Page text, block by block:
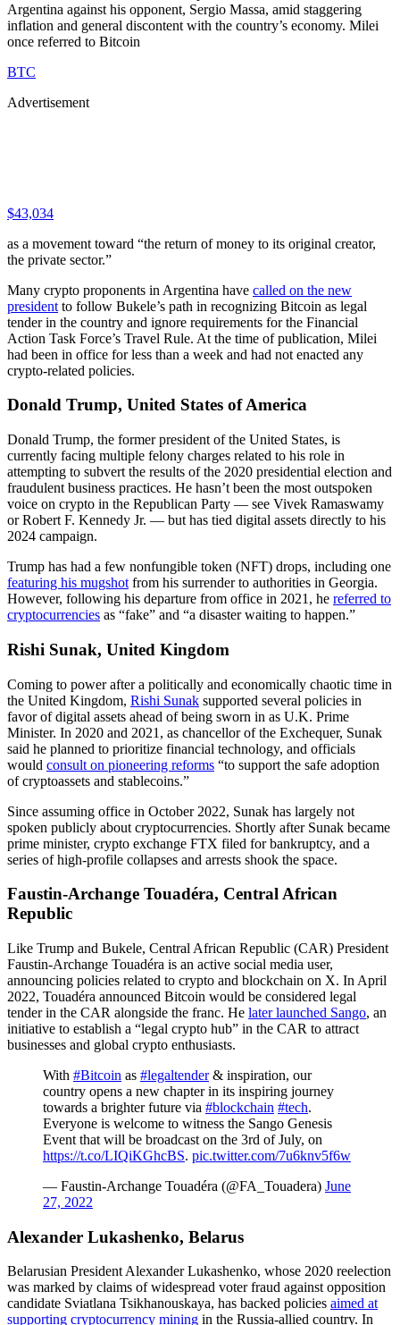
Argentina against his opponent, Sergio Massa, amid staggering
inflation and general discontent with the country’s economy. Milei
once referred to Bitcoin
BTC
Advertisement
$43,034
as a movement toward “the return of money to its original creator,
the private sector.”
Many crypto proponents in Argentina have called on the new
president to follow Bukele’s path in recognizing Bitcoin as legal
tender in the country and ignore requirements for the Financial
Action Task Force’s Travel Rule. At the time of publication, Milei
had been in office for less than a week and had not enacted any
crypto-related policies.
Donald Trump, United States of America
Donald Trump, the former president of the United States, is
currently facing multiple felony charges related to his role in
attempting to subvert the results of the 2020 presidential election and
fraudulent business practices. He hasn’t been the most outspoken
voice on crypto in the Republican Party — see Vivek Ramaswamy
or Robert F. Kennedy Jr. — but has tied digital assets directly to his
2024 campaign.
Trump has had a few nonfungible token (NFT) drops, including one
featuring his mugshot from his surrender to authorities in Georgia.
However, following his departure from office in 2021, he referred to
cryptocurrencies as “fake” and “a disaster waiting to happen.”
Rishi Sunak, United Kingdom
Coming to power after a politically and economically chaotic time in
the United Kingdom, Rishi Sunak supported several policies in
favor of digital assets ahead of being sworn in as U.K. Prime
Minister. In 2020 and 2021, as chancellor of the Exchequer, Sunak
said he planned to prioritize financial technology, and officials
would consult on pioneering reforms “to support the safe adoption
of cryptoassets and stablecoins.”
Since assuming office in October 2022, Sunak has largely not
spoken publicly about cryptocurrencies. Shortly after Sunak became
prime minister, crypto exchange FTX filed for bankruptcy, and a
series of high-profile collapses and arrests shook the space.
Faustin-Archange Touadéra, Central African
Republic
Like Trump and Bukele, Central African Republic (CAR) President
Faustin-Archange Touadéra is an active social media user,
announcing policies related to crypto and blockchain on X. In April
2022, Touadéra announced Bitcoin would be considered legal
tender in the CAR alongside the franc. He later launched Sango, an
initiative to establish a “legal crypto hub” in the CAR to attract
businesses and global crypto enthusiasts.
With #Bitcoin as #legaltender& inspiration, our
country opens a new chapter in its inspiring journey
towards a brighter future via #blockchain #tech.
Everyone is welcome to witness the Sango Genesis
Event that will be broadcast on the 3rd of July, on
https://t.co/LIQiKGhcBS. pic.twitter.com/7u6knv5f6w
— Faustin-Archange Touadéra (@FA_Touadera) June
27, 2022
Alexander Lukashenko, Belarus
Belarusian President Alexander Lukashenko, whose 2020 reelection
was marked by claims of widespread voter fraud against opposition
candidate Sviatlana Tsikhanouskaya, has backed policies aimed at
supporting cryptocurrency mining in the Russia-allied country. In